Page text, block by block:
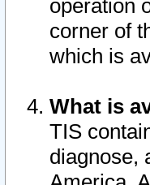
operation
corner of
which is
What is
TIS
diagnose,